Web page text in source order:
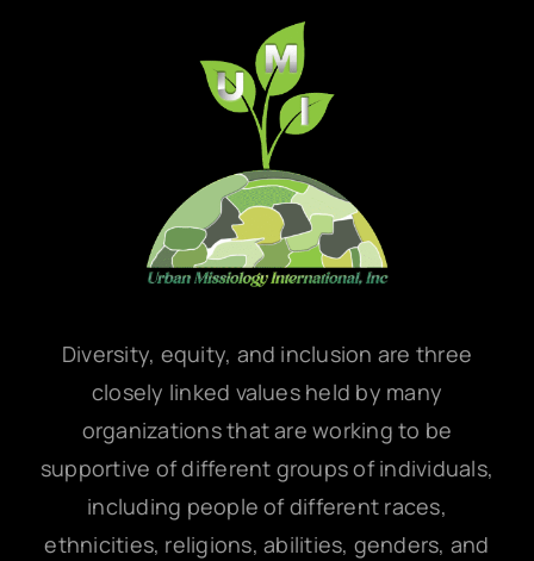
Diversity, equity, and inclusion are three
closely linked values held by many
organizations that are working to be
supportive of different groups of individuals,
including people of different races,
ethnicities, religions, abilities, genders, and